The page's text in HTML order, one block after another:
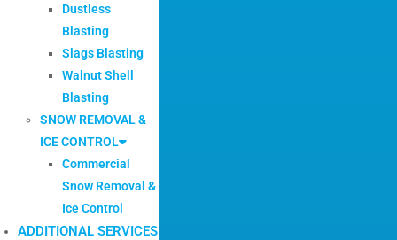
Dustless
Blasting
Slags Blasting
Walnut Shell
Blasting
SNOW REMOVAL &
ICE CONTROL
Commercial
Snow Removal &
Ice Control
ADDITIONAL SERVICES